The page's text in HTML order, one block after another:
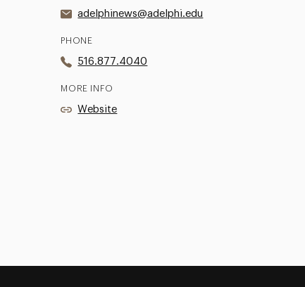
adelphinews@adelphi.edu
PHONE
516.877.4040
MORE INFO
Website